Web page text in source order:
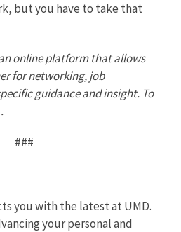
but you have to take that
online platform that allows
for networking, job
guidance and insight. To
.
###
you with the latest at UMD.
your personal and